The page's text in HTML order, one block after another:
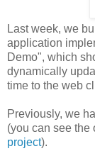
Last week, we
application
Demo", which
dynamically
time to the web
Previously, we
(you can see the
project).